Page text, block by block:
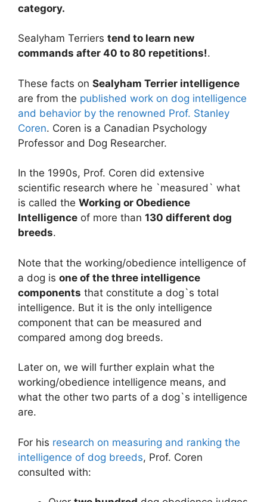
category.
Sealyham Terriers tend to learn new
commands after 40 to 80 repetitions!.
These facts on Sealyham Terrier intelligence
are from the published work on dog intelligence
and behavior by the renowned Prof. Stanley
Coren. Coren is a Canadian Psychology
Professor and Dog Researcher.
In the 1990s, Prof. Coren did extensive
scientific research where he `measured` what
is called the Working or Obedience
Intelligence of more than 130 different dog
breeds.
Note that the working/obedience intelligence of
a dog is one of the three intelligence
components that constitute a dog`s total
intelligence. But it is the only intelligence
component that can be measured and
compared among dog breeds.
Later on, we will further explain what the
working/obedience intelligence means, and
what the other two parts of a dog`s intelligence
are.
For his research on measuring and ranking the
intelligence of dog breeds, Prof. Coren
consulted with: